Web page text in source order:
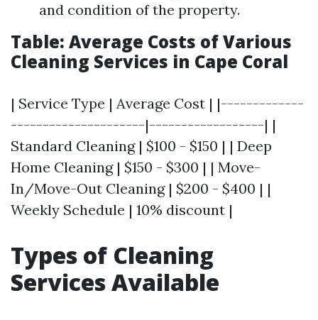
and condition of the property.
Table: Average Costs of Various
Cleaning Services in Cape Coral
| Service Type | Average Cost | |-------------
---------------------|------------------| |
Standard Cleaning | $100 - $150 | | Deep
Home Cleaning | $150 - $300 | | Move-
In/Move-Out Cleaning | $200 - $400 | |
Weekly Schedule | 10% discount |
Types of Cleaning
Services Available